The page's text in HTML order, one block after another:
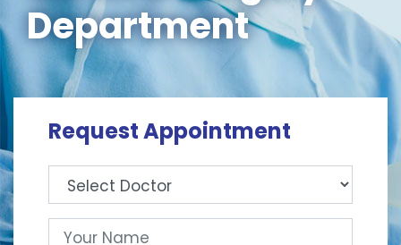
Department
Request Appointment